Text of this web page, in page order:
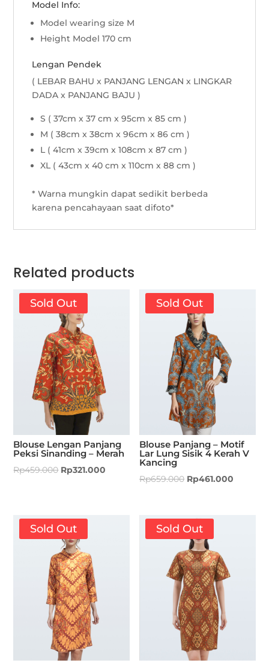
Model Info:
Model wearing size M
Height Model 170 cm
Lengan Pendek
( LEBAR BAHU x PANJANG LENGAN x LINGKAR
DADA x PANJANG BAJU )
S ( 37cm x 37 cm x 95cm x 85 cm )
M ( 38cm x 38cm x 96cm x 86 cm )
L ( 41cm x 39cm x 108cm x 87 cm )
XL ( 43cm x 40 cm x 110cm x 88 cm )
* Warna mungkin dapat sedikit berbeda
karena pencahayaan saat difoto*
Related products
Sold Out
Blouse Lengan Panjang
Peksi Sinanding – Merah
Rp459.000 Rp321.000
Sold Out
Blouse Panjang – Motif
Lar Lung Sisik 4 Kerah V
Kancing
Rp659.000 Rp461.000
Sold Out Sold Out